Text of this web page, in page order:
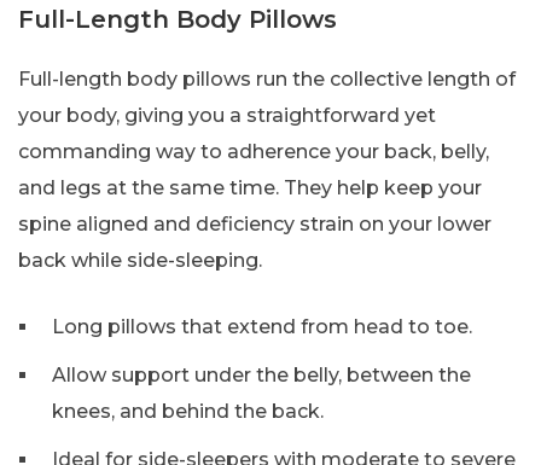
Full-Length Body Pillows
Full-length body pillows run the collective length of
your body, giving you a straightforward yet
commanding way to adherence your back, belly,
and legs at the same time. They help keep your
spine aligned and deficiency strain on your lower
back while side-sleeping.
Long pillows that extend from head to toe.
Allow support under the belly, between the
knees, and behind the back.
Ideal for side-sleepers with moderate to severe